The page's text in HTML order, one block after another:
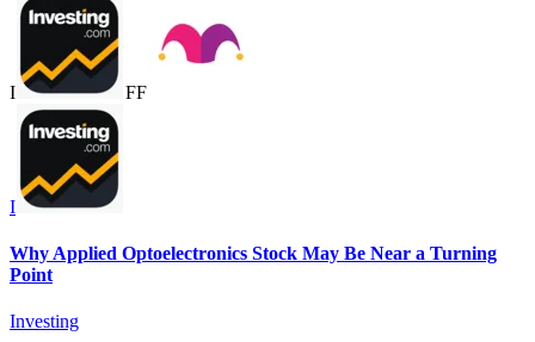
I FF
I
Why Applied Optoelectronics Stock May Be Near a Turning
Point
Investing